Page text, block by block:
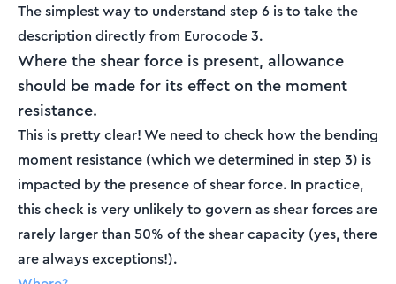
The simplest way to understand step 6 is to take the
description directly from Eurocode 3.
Where the shear force is present, allowance
should be made for its effect on the moment
resistance.
This is pretty clear! We need to check how the bending
moment resistance (which we determined in step 3) is
impacted by the presence of shear force. In practice,
this check is very unlikely to govern as shear forces are
rarely larger than 50% of the shear capacity (yes, there
are always exceptions!).